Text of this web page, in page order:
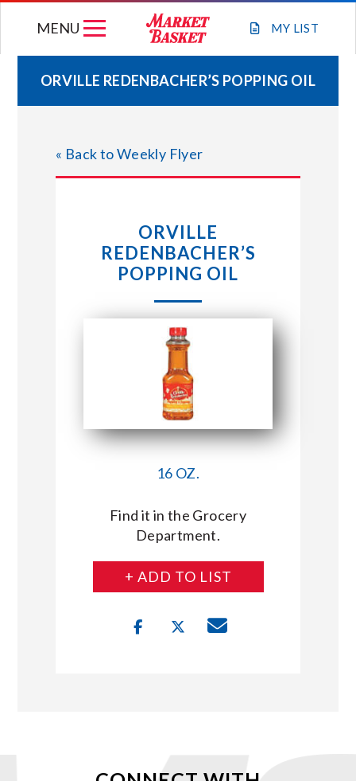
MY LIST
MENU
WEEKLY FLYER
JOIN OUR TEAM
STORE LOCATIONS
ABOUT US
CONNECT WITH MARKET BASKET
ORVILLE REDENBACHER’S POPPING OIL
« Back to Weekly Flyer
ORVILLE
REDENBACHER’S
POPPING OIL
16 OZ.
Find it in the Grocery
Department.
+ ADD TO LIST